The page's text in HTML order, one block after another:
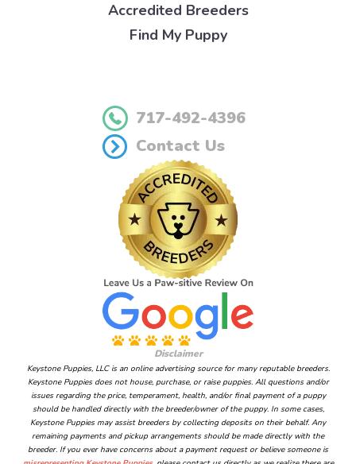
Accredited Breeders
Find My Puppy
717-492-4396
Contact Us
Disclaimer
Keystone Puppies, LLC is an online advertising source for many reputable breeders.
Keystone Puppies does not house, purchase, or raise puppies. All questions and/or
issues regarding the price, temperament, health, and/or final payment of a puppy
should be handled directly with the breeder/owner of the puppy. In some cases,
Keystone Puppies may assist breeders by collecting deposits on their behalf. Any
remaining payments and pickup arrangements should be made directly with the
breeder. If you ever have concerns about a payment request or believe someone is